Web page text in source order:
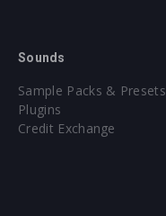
Sounds
Sample Packs & Presets
Plugins
Credit Exchange